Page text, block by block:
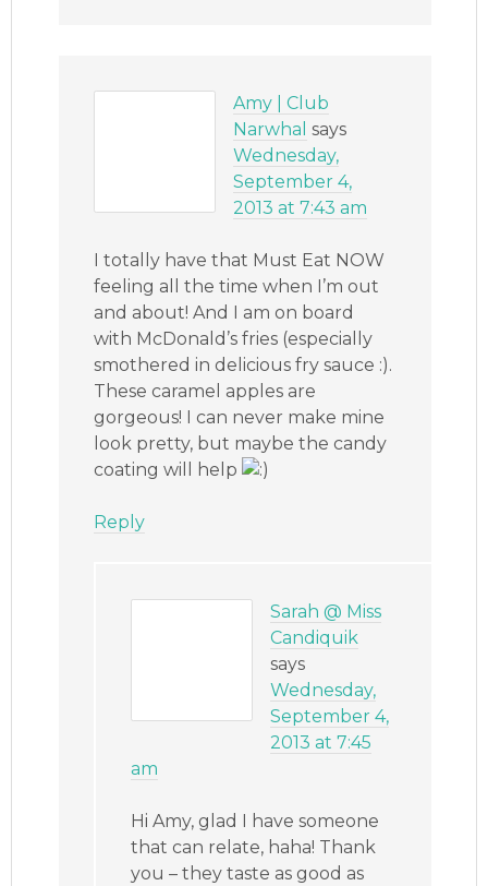
Amy | Club
Narwhal says
Wednesday,
September 4,
2013 at 7:43 am
I totally have that Must Eat NOW
feeling all the time when I’m out
and about! And I am on board
with McDonald’s fries (especially
smothered in delicious fry sauce :).
These caramel apples are
gorgeous! I can never make mine
look pretty, but maybe the candy
coating will help
Reply
Sarah @ Miss
Candiquik
says
Wednesday,
September 4,
2013 at 7:45
am
Hi Amy, glad I have someone
that can relate, haha! Thank
you – they taste as good as